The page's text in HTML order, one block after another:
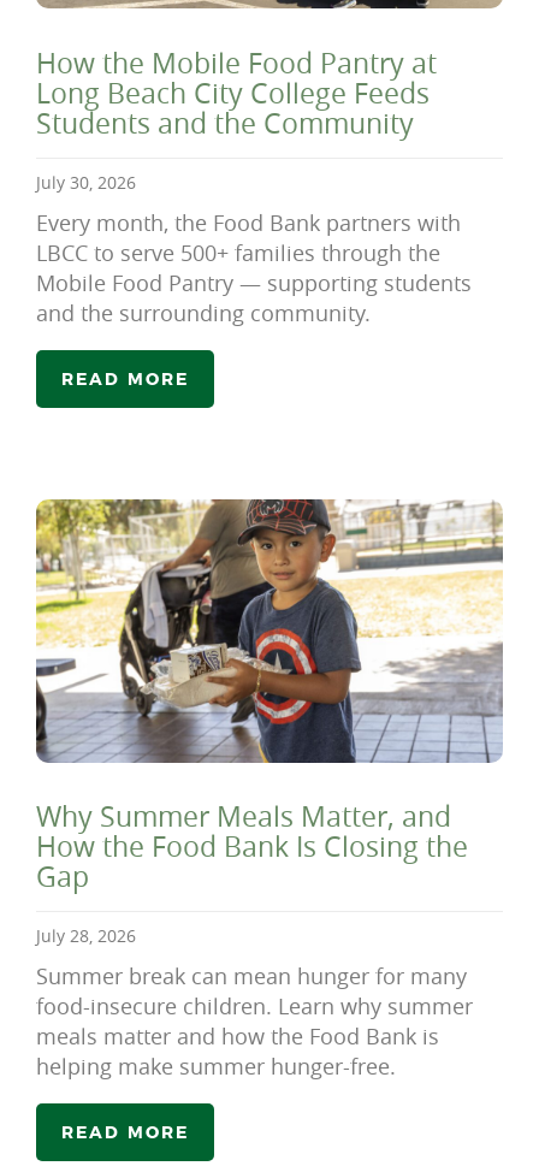
How the Mobile Food Pantry at
Long Beach City College Feeds
Students and the Community
July 30, 2026
Every month, the Food Bank partners with
LBCC to serve 500+ families through the
Mobile Food Pantry — supporting students
and the surrounding community.
READ MORE
Why Summer Meals Matter, and
How the Food Bank Is Closing the
Gap
July 28, 2026
Summer break can mean hunger for many
food-insecure children. Learn why summer
meals matter and how the Food Bank is
helping make summer hunger-free.
READ MORE